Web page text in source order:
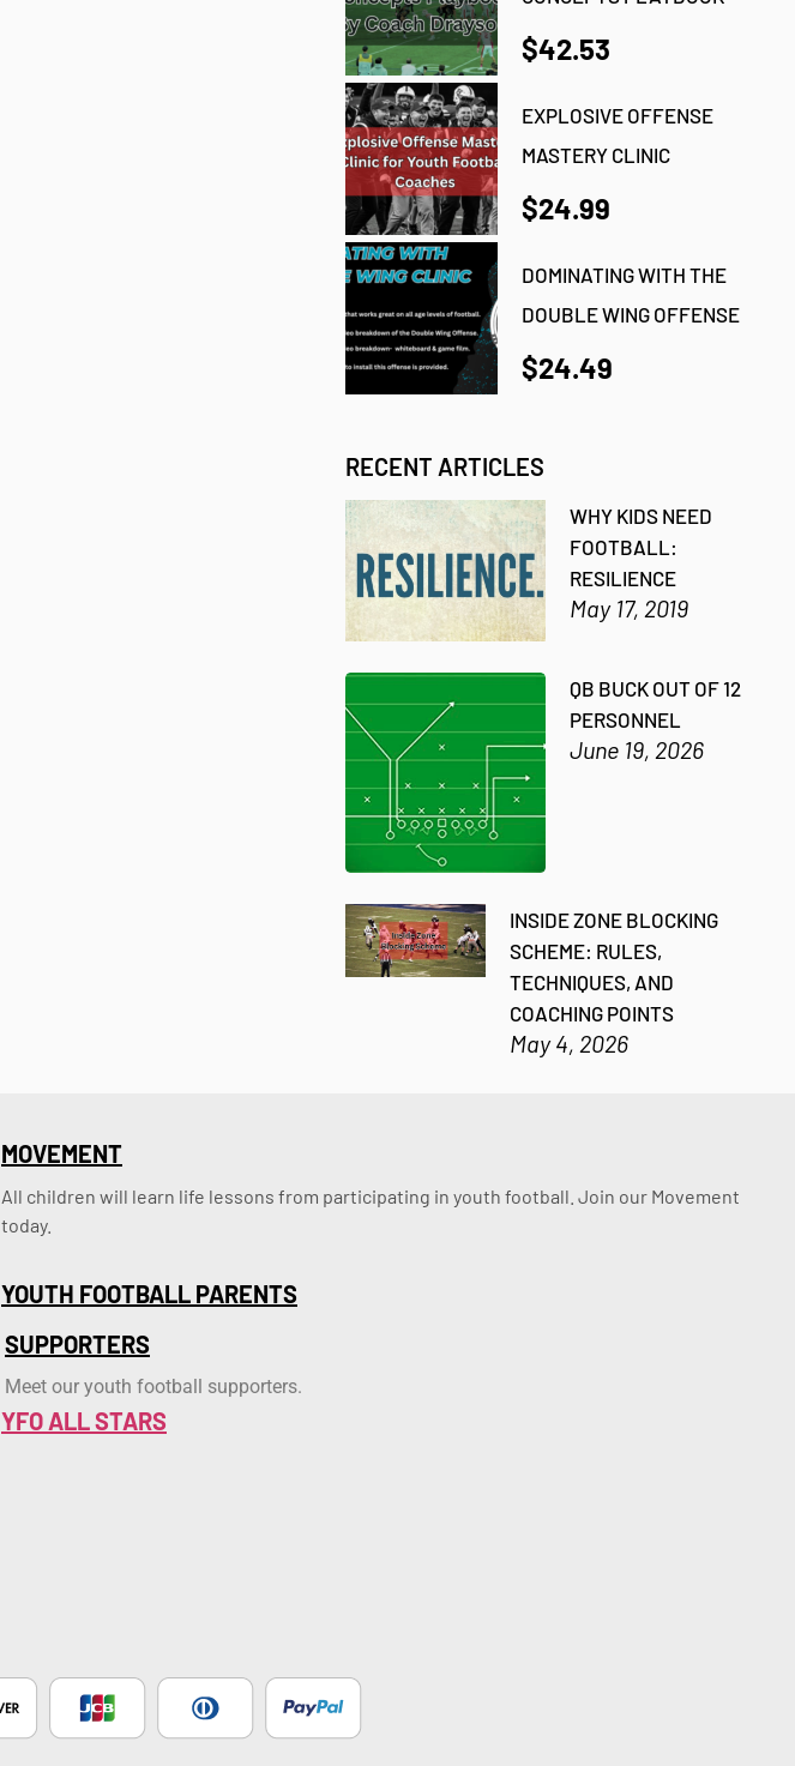
$42.53
EXPLOSIVE OFFENSE
MASTERY CLINIC
$24.99
DOMINATING WITH THE
DOUBLE WING OFFENSE
$24.49
RECENT ARTICLES
WHY KIDS NEED
FOOTBALL:
RESILIENCE
May 17, 2019
QB BUCK OUT OF 12
PERSONNEL
June 19, 2026
INSIDE ZONE BLOCKING
SCHEME: RULES,
TECHNIQUES, AND
COACHING POINTS
May 4, 2026
MOVEMENT
All children will learn life lessons from participating in youth football. Join our Movement
today.
YOUTH FOOTBALL PARENTS
SUPPORTERS
Meet our youth football supporters.
YFO ALL STARS